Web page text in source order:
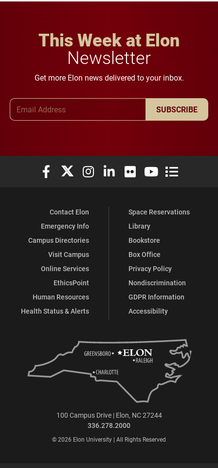
This Week at Elon
Newsletter
Get more Elon news delivered to your inbox.
SUBSCRIBE
Elon University Facebook
Elon University X (formerly Twitter)
Elon University Instagram
Elon University LinkedIn
Elon University Flickr
Elon University
Elon
Contact Elon
Emergency Info
Campus Directories
Visit Campus
Online Services
EthicsPoint
Human Resources
Health Status & Alerts
Space Reservations
Library
Bookstore
Box Office
Privacy Policy
Nondiscrimination
GDPR Information
Accessibility
100 Campus Drive | Elon, NC 27244
336.278.2000
© 2026 Elon University | All Rights Reserved